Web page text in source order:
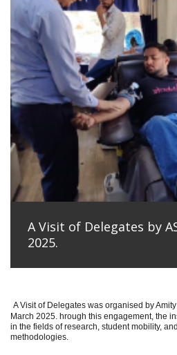
A Visit of Delegates by
2025.
A Visit of Delegates was organised by
March 2025. hrough this engagement, the
in the fields of research, student mobility,
methodologies.